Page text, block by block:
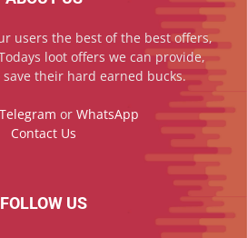
users the best of the best offers,
loot offers we can provide,
their hard earned bucks.
Telegram or WhatsApp
Contact Us
FOLLOW US